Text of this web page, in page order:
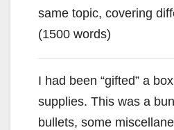
same topic, covering
(1500 words)
I had been “gifted” a
supplies. This was a
bullets, some